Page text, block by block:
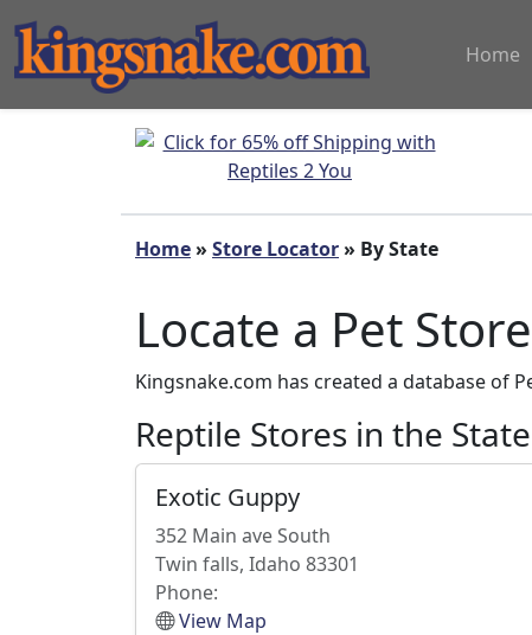
Home
Home» Store Locator» By State
Locate a Pet Store
Kingsnake.com has created a database of
Reptile Stores in the
Exotic Guppy
352 Main ave South
Twin falls, Idaho 83301
Phone:
View Map